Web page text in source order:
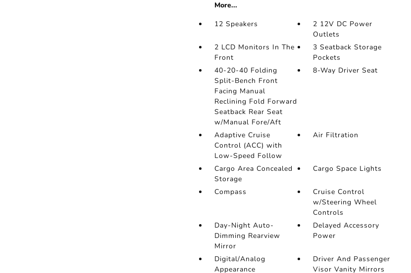
More...
12 Speakers
2 12V DC Power
Outlets
2 LCD Monitors In The
Front
3 Seatback Storage
Pockets
40-20-40 Folding
Split-Bench Front
Facing Manual
Reclining Fold Forward
Seatback Rear Seat
w/Manual Fore/Aft
8-Way Driver Seat
Adaptive Cruise
Control (ACC) with
Low-Speed Follow
Air Filtration
Cargo Area Concealed
Storage
Cargo Space Lights
Compass
Cruise Control
w/Steering Wheel
Controls
Day-Night Auto-
Dimming Rearview
Mirror
Delayed Accessory
Power
Digital/Analog
Appearance
Driver And Passenger
Visor Vanity Mirrors